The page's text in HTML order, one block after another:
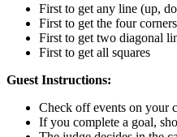
First to get any line (up,
First to get the four corners
First to get two diagonal
First to get all squares
Guest Instructions:
Check off events on your
If you complete a goal,